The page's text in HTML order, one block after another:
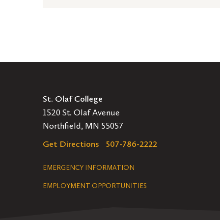
St. Olaf College
1520 St. Olaf Avenue
Northfield, MN 55057
Get Directions
507-786-2222
Legal
Navigation
EMERGENCY INFORMATION
EMPLOYMENT OPPORTUNITIES